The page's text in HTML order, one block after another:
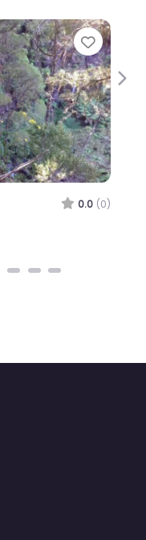
0.0 (0)